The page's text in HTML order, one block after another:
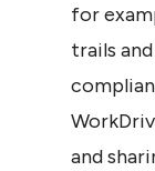
for
trails
and